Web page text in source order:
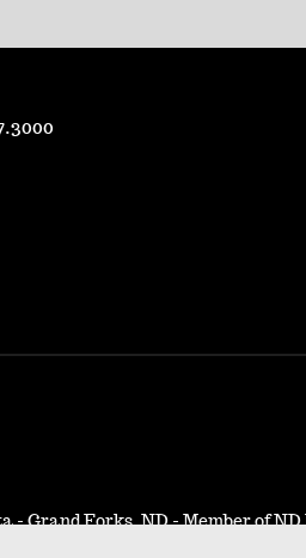
- Grand Forks, ND - Member of